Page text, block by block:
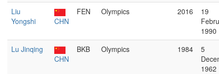
Liu
Yongshi
CHN
FEN Olympics 2016
19
1990
Lu Jinqing
CHN
BKB Olympics 1984
5
1962